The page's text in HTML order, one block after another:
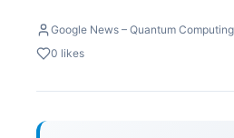
Google News – Quantum Computing
0 likes